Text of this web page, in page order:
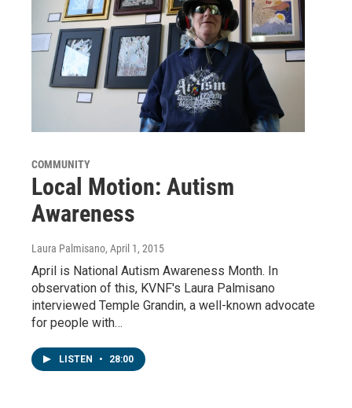
COMMUNITY
Local Motion: Autism
Awareness
Laura Palmisano, April 1, 2015
April is National Autism Awareness Month. In
observation of this, KVNF's Laura Palmisano
interviewed Temple Grandin, a well-known advocate
for people with…
LISTEN • 28:00